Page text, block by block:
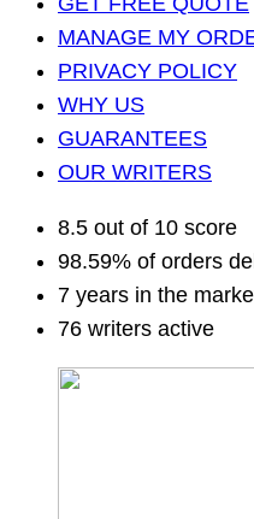
MANAGE MY
PRIVACY POLICY
WHY US
GUARANTEES
OUR WRITERS
8.5 out of 10 score
98.59% of orders
7 years in the
76 writers active